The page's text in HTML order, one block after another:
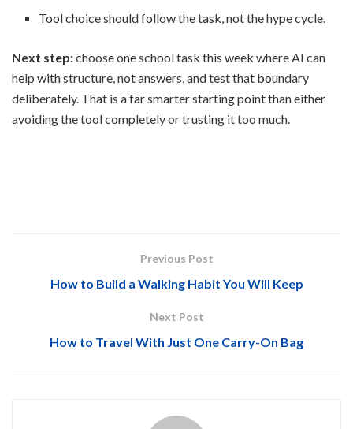
Tool choice should follow the task, not the hype cycle.
Next step:choose one school task this week where AI can
help with structure, not answers, and test that boundary
deliberately. That is a far smarter starting point than either
avoiding the tool completely or trusting it too much.
Previous Post
How to Build a Walking Habit You Will Keep
Next Post
How to Travel With Just One Carry-On Bag